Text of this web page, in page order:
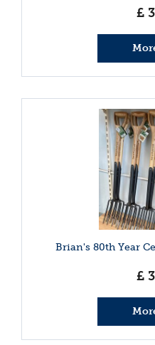
£
Brian's 80th Year
£